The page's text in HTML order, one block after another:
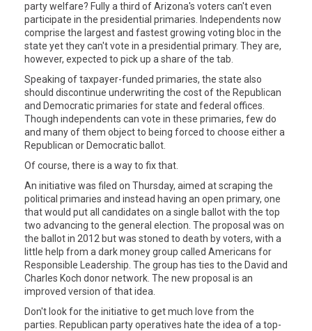
party welfare? Fully a third of Arizona's voters can't even
participate in the presidential primaries. Independents now
comprise the largest and fastest growing voting bloc in the
state yet they can't vote in a presidential primary. They are,
however, expected to pick up a share of the tab.
Speaking of taxpayer-funded primaries, the state also
should discontinue underwriting the cost of the Republican
and Democratic primaries for state and federal offices.
Though independents can vote in these primaries, few do
and many of them object to being forced to choose either a
Republican or Democratic ballot.
Of course, there is a way to fix that.
An initiative was filed on Thursday, aimed at scraping the
political primaries and instead having an open primary, one
that would put all candidates on a single ballot with the top
two advancing to the general election. The proposal was on
the ballot in 2012 but was stoned to death by voters, with a
little help from a dark money group called Americans for
Responsible Leadership. The group has ties to the David and
Charles Koch donor network. The new proposal is an
improved version of that idea.
Don't look for the initiative to get much love from the
parties. Republican party operatives hate the idea of a top-